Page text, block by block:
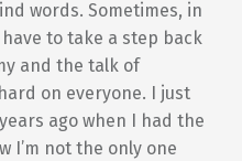
words. Sometimes, in
to take a step back
and the talk of
on everyone. I just
ago when I had the
I’m not the only one